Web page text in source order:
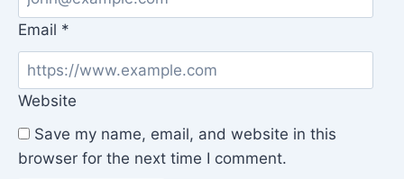
Email *
Website
Save my name, email, and website in this
browser for the next time I comment.